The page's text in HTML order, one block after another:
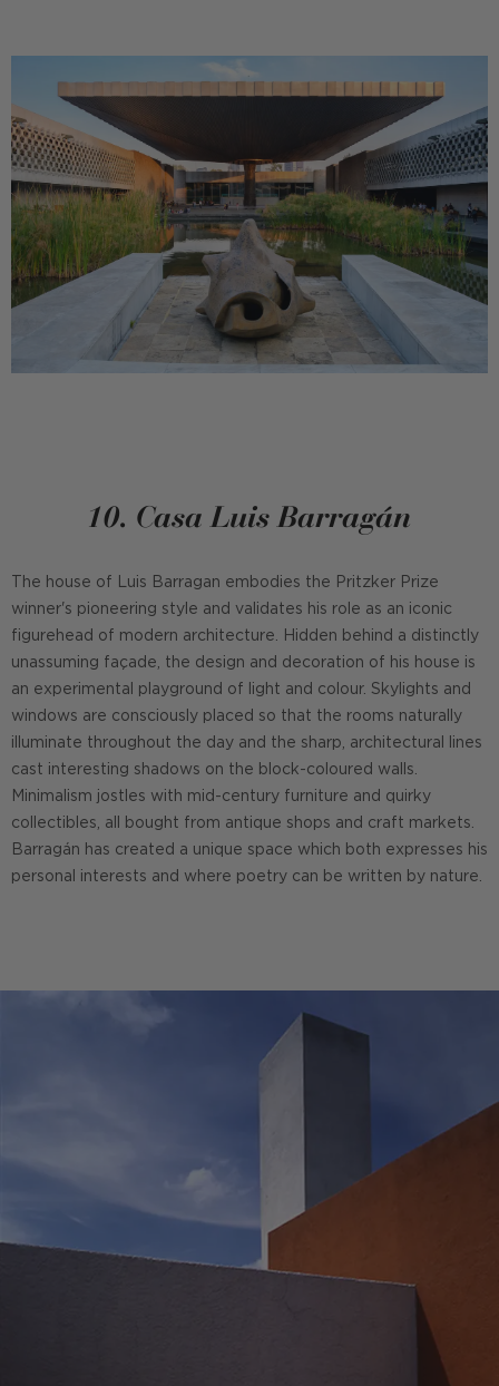
10. Casa Luis Barragán
The house of Luis Barragan embodies the Pritzker Prize
winner's pioneering style and validates his role as an iconic
figurehead of modern architecture. Hidden behind a distinctly
unassuming façade, the design and decoration of his house is
an experimental playground of light and colour. Skylights and
windows are consciously placed so that the rooms naturally
illuminate throughout the day and the sharp, architectural lines
cast interesting shadows on the block-coloured walls.
Minimalism jostles with mid-century furniture and quirky
collectibles, all bought from antique shops and craft markets.
Barragán has created a unique space which both expresses his
personal interests and where poetry can be written by nature.